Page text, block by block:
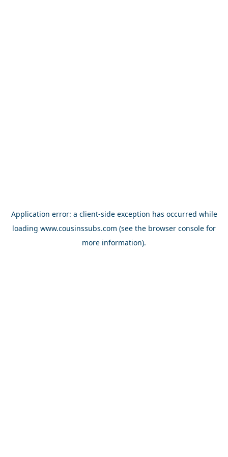
Application error: a client-side exception has occurred while
loading www.cousinssubs.com (see the browser console for
more information).